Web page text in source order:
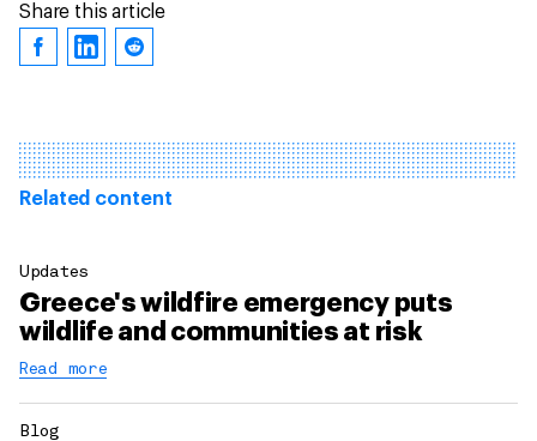
Share this article
Related content
Updates
Greece's wildfire emergency puts
wildlife and communities at risk
Read more
Blog